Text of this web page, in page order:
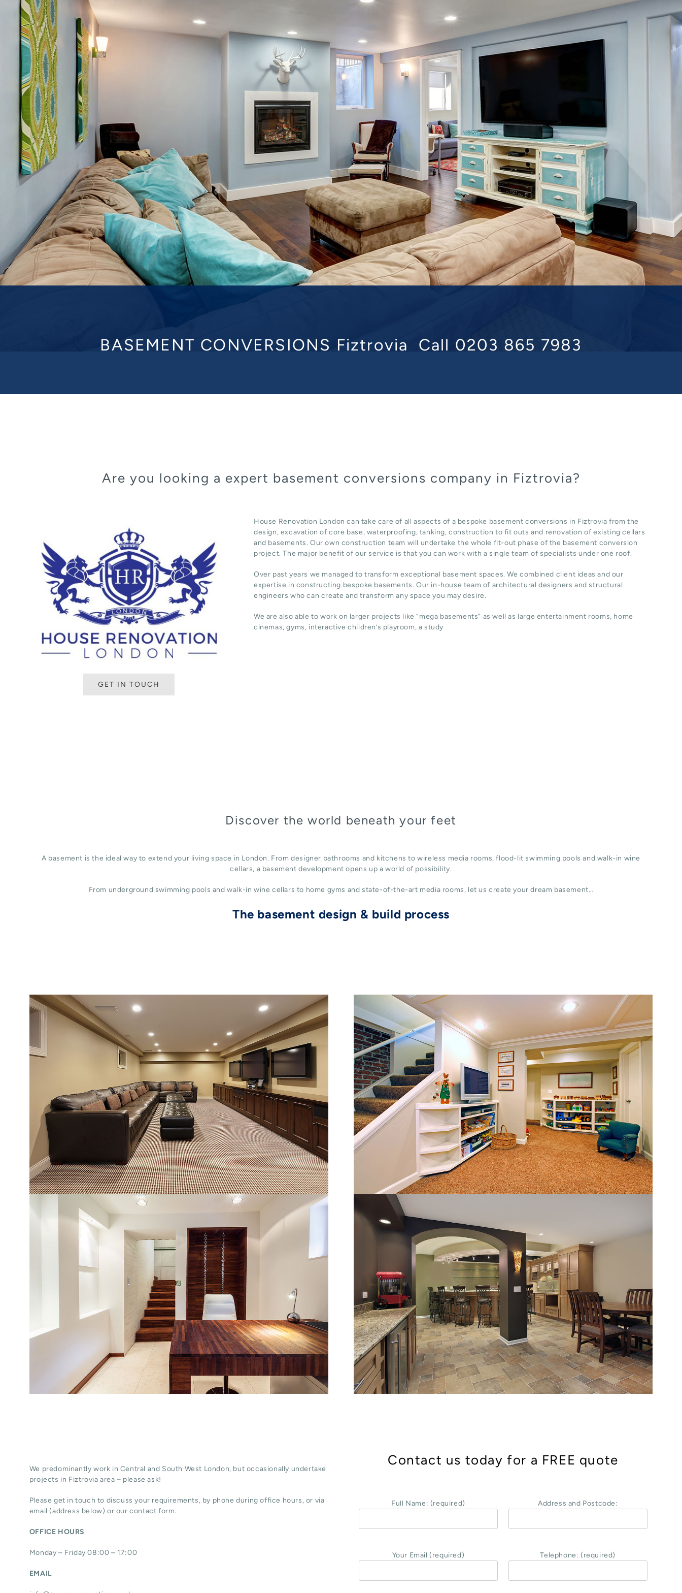
BASEMENT CONVERSIONS Fiztrovia Call 0203 865 7983
Are you looking a expert basement conversions company in Fiztrovia?
GET IN TOUCH
House Renovation London can take care of all aspects of a bespoke basement conversions in Fiztrovia from the
design, excavation of core base, waterproofing, tanking, construction to fit outs and renovation of existing cellars
and basements. Our own construction team will undertake the whole fit-out phase of the basement conversion
project. The major benefit of our service is that you can work with a single team of specialists under one roof.
Over past years we managed to transform exceptional basement spaces. We combined client ideas and our
expertise in constructing bespoke basements. Our in-house team of architectural designers and structural
engineers who can create and transform any space you may desire.
We are also able to work on larger projects like “mega basements” as well as large entertainment rooms, home
cinemas, gyms, interactive children’s playroom, a study
Discover the world beneath your feet
A basement is the ideal way to extend your living space in London. From designer bathrooms and kitchens to wireless media rooms, flood-lit swimming pools and walk-in wine
cellars, a basement development opens up a world of possibility.
From underground swimming pools and walk-in wine cellars to home gyms and state-of-the-art media rooms, let us create your dream basement…
The basement design & build process
We predominantly work in Central and South West London, but occasionally undertake
projects in Fiztrovia area – please ask!
Please get in touch to discuss your requirements, by phone during office hours, or via
email (address below) or our contact form.
OFFICE HOURS
Monday – Friday 08:00 – 17:00
EMAIL
Contact us today for a FREE quote
Full Name: (required) Address and Postcode:
Your Email (required) Telephone: (required)